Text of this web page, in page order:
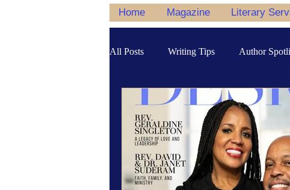
Home Magazine Literary
All Posts Writing Tips Author
Magazine Features Magazine
Inspiration Oasis Love &